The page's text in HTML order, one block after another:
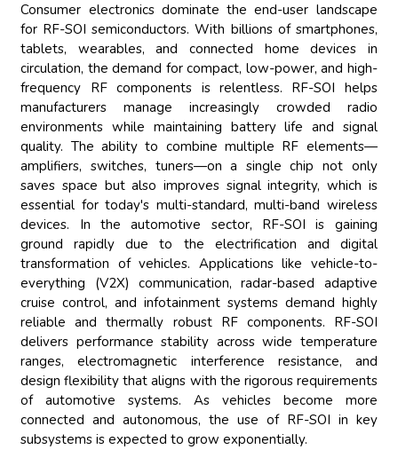
Consumer electronics dominate the end-user landscape
for RF-SOI semiconductors. With billions of smartphones,
tablets, wearables, and connected home devices in
circulation, the demand for compact, low-power, and high-
frequency RF components is relentless. RF-SOI helps
manufacturers manage increasingly crowded radio
environments while maintaining battery life and signal
quality. The ability to combine multiple RF elements—
amplifiers, switches, tuners—on a single chip not only
saves space but also improves signal integrity, which is
essential for today's multi-standard, multi-band wireless
devices. In the automotive sector, RF-SOI is gaining
ground rapidly due to the electrification and digital
transformation of vehicles. Applications like vehicle-to-
everything (V2X) communication, radar-based adaptive
cruise control, and infotainment systems demand highly
reliable and thermally robust RF components. RF-SOI
delivers performance stability across wide temperature
ranges, electromagnetic interference resistance, and
design flexibility that aligns with the rigorous requirements
of automotive systems. As vehicles become more
connected and autonomous, the use of RF-SOI in key
subsystems is expected to grow exponentially.